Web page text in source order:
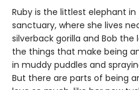
Ruby is the littlest elephant
sanctuary, where she lives
silverback gorilla and Bob the
the things that make being
in muddy puddles and
But there are parts of being